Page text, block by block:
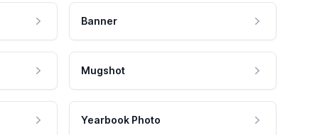
Banner
Mugshot
Yearbook Photo